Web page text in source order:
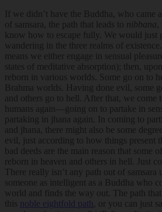
If we didn’t have the Buddha, who came
of samsara, the path that leads to nibbana
know how to escape fully. We would just
wandering in the three realms of
means we either engage in sensual
states of meditative absorption); then,
reborn in various worlds. Some go on to
Brahma worlds. Having done evil, some
and others go to hell. After that, we
humans again—going on to partake in
partaking in jhana again. In coming to
and jhana, there might also be some
evil, just according to how things present
bad deeds are the main reason that some
reborn in heaven and others in hell. Just
There really isn’t any path out of samsara
someone as intelligent as a Buddha who
world and finds the way out. The path
this
noble eightfold path , or you can just